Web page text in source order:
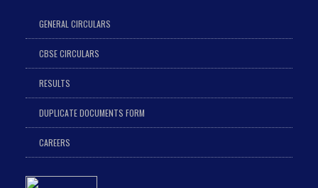
GENERAL CIRCULARS
CBSE CIRCULARS
RESULTS
DUPLICATE DOCUMENTS FORM
CAREERS